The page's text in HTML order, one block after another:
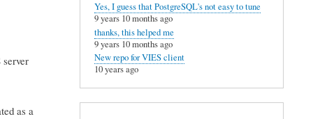
as a
Yes, I guess that PostgreSQL's not easy to tune
9 years 10 months ago
thanks, this helped me
9 years 10 months ago
New repo for VIES client
10 years ago